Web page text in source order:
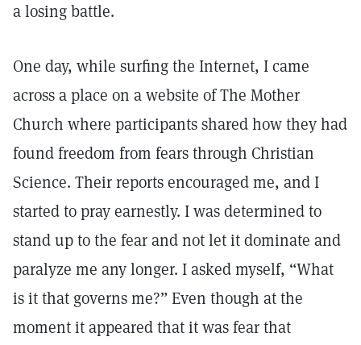
a losing battle.
One day, while surfing the Internet, I came
across a place on a website of The Mother
Church where participants shared how they had
found freedom from fears through Christian
Science. Their reports encouraged me, and I
started to pray earnestly. I was determined to
stand up to the fear and not let it dominate and
paralyze me any longer. I asked myself, “What
is it that governs me?” Even though at the
moment it appeared that it was fear that